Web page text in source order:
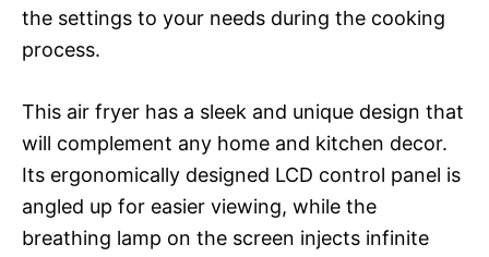
the settings to your needs during the cooking
process.
This air fryer has a sleek and unique design that
will complement any home and kitchen decor.
Its ergonomically designed LCD control panel is
angled up for easier viewing, while the
breathing lamp on the screen injects infinite